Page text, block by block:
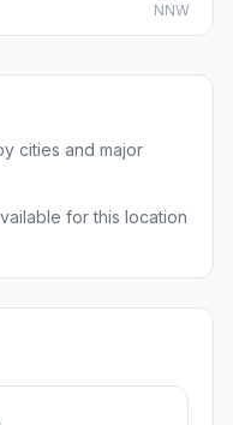
NNW
cities and major
for this location